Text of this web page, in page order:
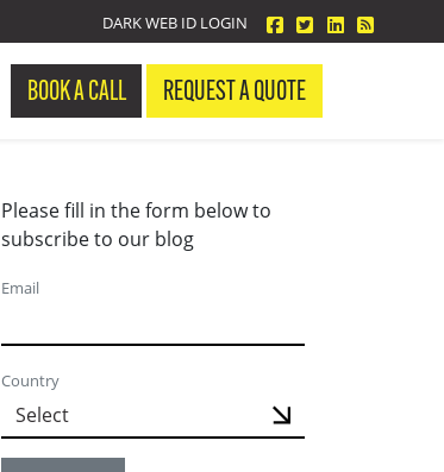
DARK WEB ID LOGIN facebook
twitterlinkedin
Blog
BOOK A CALL REQUEST A QUOTE
Please fill in the form below to
subscribe to our blog
Email
Country